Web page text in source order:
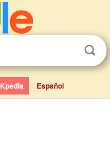
Kpedia Español